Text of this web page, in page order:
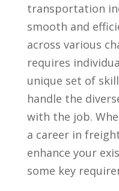
transportation
smooth and
‌across‌ various
requires‌
unique set⁤ of
handle the‌
with the‍ job.
a career in
enhance your⁢
some key⁤